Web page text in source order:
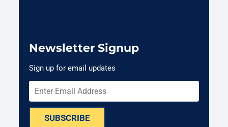
Newsletter Signup
Sign up for email updates
SUBSCRIBE